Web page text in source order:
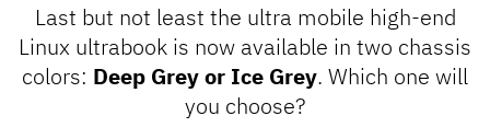
Last but not least the ultra mobile high-end
Linux ultrabook is now available in two chassis
colors: Deep Grey or Ice Grey. Which one will
you choose?